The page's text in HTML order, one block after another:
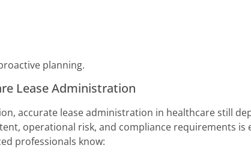
planning.
Lease Administration
accurate lease administration in healthcare still
operational risk, and compliance requirements is
professionals know: